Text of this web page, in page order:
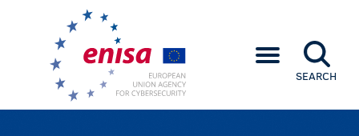
SEARCH